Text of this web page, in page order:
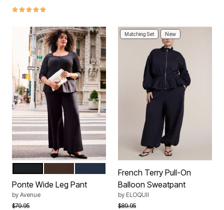
5.0 out of 5 Customer Rating
Color Options
Ponte Wide Leg Pant
by Avenue
Price reduced from
$79.95to
Matching Set New
French Terry Pull-On
Balloon Sweatpant
by ELOQUII
Price reduced from
$89.95to